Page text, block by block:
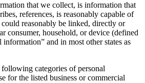
that we collect, is information that
references, is reasonably capable of
reasonably be linked, directly or
consumer, household, or device (defined
and in most other states as
categories of personal
for the listed business or commercial